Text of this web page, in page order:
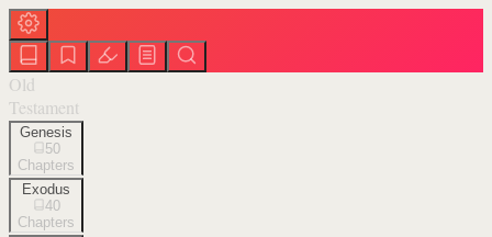
Old
Testament
Genesis
50
Chapters
Exodus
40
Chapters